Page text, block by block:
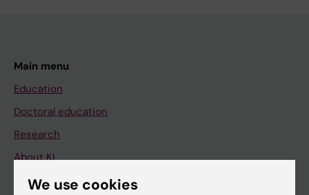
Main menu
Education
Doctoral education
Research
About KI
We use cookies